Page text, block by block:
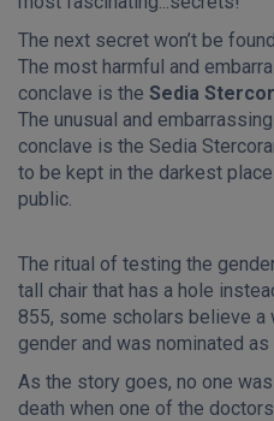
The next secret won’t be
The most harmful and
conclave is the Sedia
The unusual and
conclave is the Sedia
to be kept in the darkest
public.
The ritual of testing the
tall chair that has a hole
855, some scholars believe a
gender and was nominated as
As the story goes, no one
death when one of the